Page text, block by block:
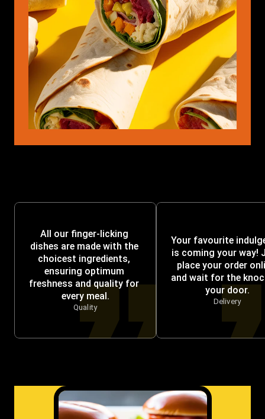
All our finger-licking
dishes are made with the
choicest ingredients,
ensuring optimum
freshness and quality for
every meal.
Quality
Your favourite
is coming your way!
place your order
and wait for the
your door.
Delivery